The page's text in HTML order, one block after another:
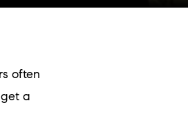
often
a